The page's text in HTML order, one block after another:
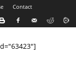
Contact